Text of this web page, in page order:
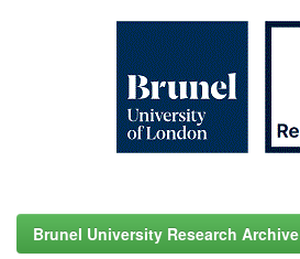
Brunel University Research Archive